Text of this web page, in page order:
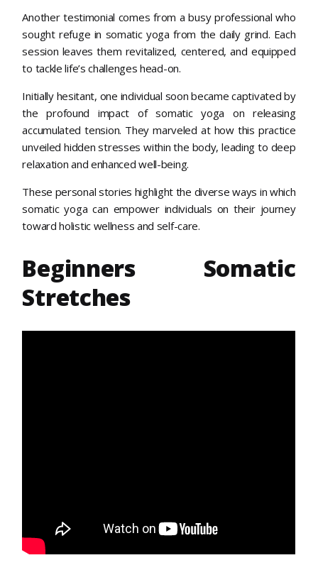
Another testimonial comes from a busy professional who
sought refuge in somatic yoga from the daily grind. Each
session leaves them revitalized, centered, and equipped
to tackle life’s challenges head-on.
Initially hesitant, one individual soon became captivated by
the profound impact of somatic yoga on releasing
accumulated tension. They marveled at how this practice
unveiled hidden stresses within the body, leading to deep
relaxation and enhanced well-being.
These personal stories highlight the diverse ways in which
somatic yoga can empower individuals on their journey
toward holistic wellness and self-care.
Beginners Somatic
Stretches